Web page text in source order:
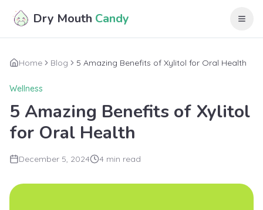
Dry Mouth Candy
Home Blog 5 Amazing Benefits of Xylitol for Oral Health
Wellness
5 Amazing Benefits of Xylitol
for Oral Health
December 5, 2024 4 min read